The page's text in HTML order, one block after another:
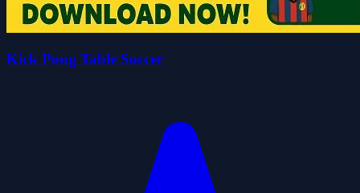
Kick Pong Table Soccer